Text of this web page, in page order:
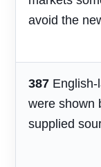
avoid the
387
were shown
supplied